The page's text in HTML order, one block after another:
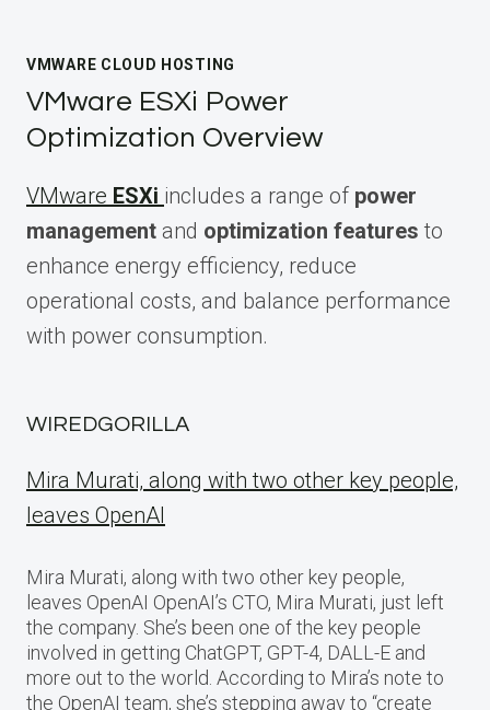
VMWARE CLOUD HOSTING
VMware ESXi Power
Optimization Overview
VMware ESXi includes a range of power
management and optimization features to
enhance energy efficiency, reduce
operational costs, and balance performance
with power consumption.
WIREDGORILLA
Mira Murati, along with two other key people,
leaves OpenAI
Mira Murati, along with two other key people,
leaves OpenAI OpenAI’s CTO, Mira Murati, just left
the company. She’s been one of the key people
involved in getting ChatGPT, GPT-4, DALL-E and
more out to the world. According to Mira’s note to
the OpenAI team, she’s stepping away to “create